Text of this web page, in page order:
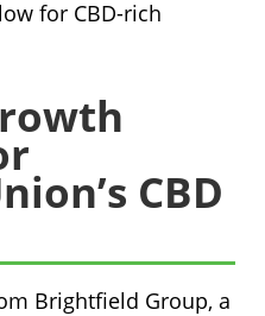
for CBD-rich
CBD
Brightfield Group, a